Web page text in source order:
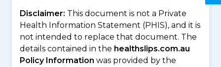
Disclaimer: This document is not a Private
Health Information Statement (PHIS), and it is
not intended to replace that document. The
details contained in the healthslips.com.au
Policy Information was provided by the